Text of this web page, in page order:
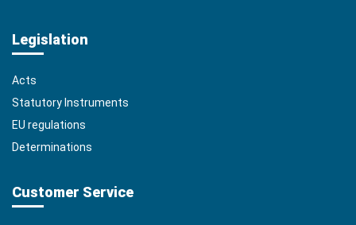
Legislation
Acts
Statutory Instruments
EU regulations
Determinations
Customer Service